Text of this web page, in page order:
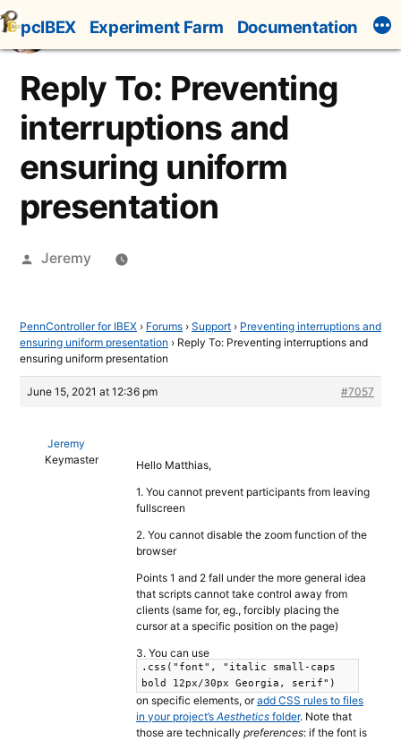
Skip
to
content
pcIBEX Experiment Farm Documentation
Reply To: Preventing
interruptions and
ensuring uniform
presentation
Posted
Jeremy
PennController for IBEX › Forums › Support › Preventing interruptions and
ensuring uniform presentation › Reply To: Preventing interruptions and
ensuring uniform presentation
June 15, 2021 at 12:36 pm #7057
Jeremy
Keymaster
Hello Matthias,
1. You cannot prevent participants from leaving
fullscreen
2. You cannot disable the zoom function of the
browser
Points 1 and 2 fall under the more general idea
that scripts cannot take control away from
clients (same for, eg., forcibly placing the
cursor at a specific position on the page)
3. You can use
.css("font", "italic small-caps
bold 12px/30px Georgia, serif")
on specific elements, oradd CSS rules to files
in your project’s Aesthetics folder. Note that
those are technically preferences: if the font is